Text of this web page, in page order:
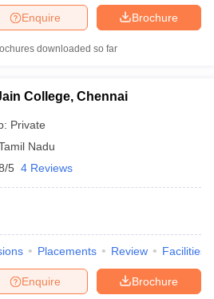
Brochure
Enquire
downloaded so far
College, Chennai
Private
Nadu
5 4 Reviews
Placements Review Facilities
Brochure
Enquire